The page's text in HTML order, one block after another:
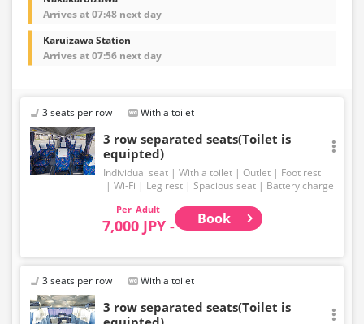
Arrives at 07:48 next day
Karuizawa Station
Arrives at 07:56 next day
3 seats per row With a toilet
3 row separated seats(Toilet is
equipted)
Individual seat With a toilet Outlet
Foot rest
Wi-Fi
Leg rest Spacious seat Battery charge
Adult
7,000 JPY - Book
3 seats per row With a toilet
3 row separated seats(Toilet is